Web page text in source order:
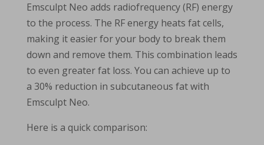
Emsculpt Neo adds radiofrequency (RF) energy
to the process. The RF energy heats fat cells,
making it easier for your body to break them
down and remove them. This combination leads
to even greater fat loss. You can achieve up to
a 30% reduction in subcutaneous fat with
Emsculpt Neo.
Here is a quick comparison: